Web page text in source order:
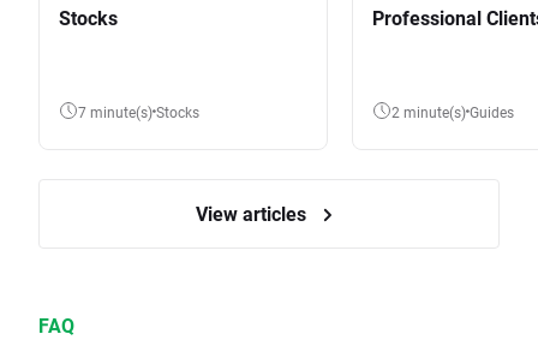
Stocks
7 minute(s) Stocks
Professional
2 minute(s) Guides
View articles
FAQ